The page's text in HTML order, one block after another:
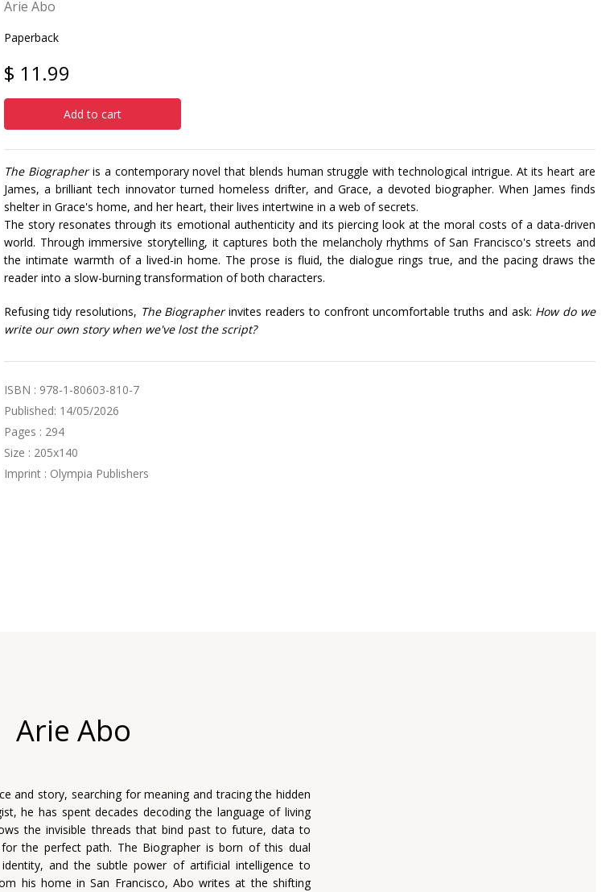
Arie Abo
Paperback
$ 11.99
Add to cart
The Biographeris a contemporary novel that blends human struggle with technological intrigue. At its heart are
James, a brilliant tech innovator turned homeless drifter, and Grace, a devoted biographer. When James finds
shelter in Grace's home, and her heart, their lives intertwine in a web of secrets.
The story resonates through its emotional authenticity and its piercing look at the moral costs of a data-driven
world. Through immersive storytelling, it captures both the melancholy rhythms of San Francisco's streets and
the intimate warmth of a lived-in home. The prose is fluid, the dialogue rings true, and the pacing draws the
reader into a slow-burning transformation of both characters.
Refusing tidy resolutions, The Biographerinvites readers to confront uncomfortable truths and ask: How do we
write our own story when we've lost the script?
ISBN : 978-1-80603-810-7
Published: 14/05/2026
Pages : 294
Size : 205x140
Imprint : Olympia Publishers
Arie Abo
and story, searching for meaning and tracing the hidden
he has spent decades decoding the language of living
the invisible threads that bind past to future, data to
the perfect path. The Biographer is born of this dual
and the subtle power of artificial intelligence to
his home in San Francisco, Abo writes at the shifting